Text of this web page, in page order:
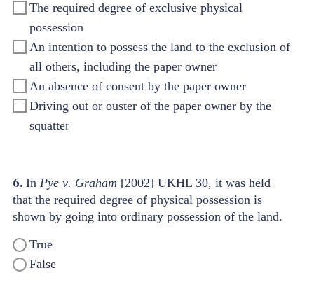
The required degree of exclusive physical
possession
An intention to possess the land to the exclusion of
all others, including the paper owner
An absence of consent by the paper owner
Driving out or ouster of the paper owner by the
squatter
6. In Pye v. Graham [2002] UKHL 30, it was held
that the required degree of physical possession is
shown by going into ordinary possession of the land.
True
False